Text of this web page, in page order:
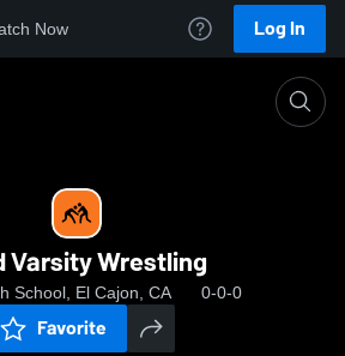
Now Log In
Varsity Wrestling
School, El Cajon, CA 0-0-0
Favorite